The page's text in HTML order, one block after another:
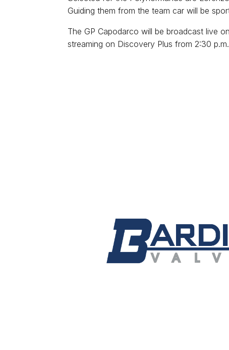
Guiding them from the team car will be
The GP Capodarco will be broadcast live
streaming on Discovery Plus from 2:30 p.m.